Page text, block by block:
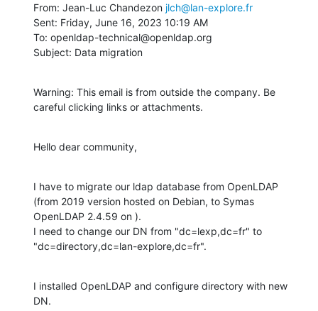
From: Jean-Luc Chandezon jlch@lan-explore.fr
Sent: Friday, June 16, 2023 10:19 AM
To: openldap-technical@openldap.org
Subject: Data migration
Warning: This email is from outside the company. Be
careful clicking links or attachments.
Hello dear community,
I have to migrate our ldap database from OpenLDAP
(from 2019 version hosted on Debian, to Symas
OpenLDAP 2.4.59 on ).
I need to change our DN from "dc=lexp,dc=fr" to
"dc=directory,dc=lan-explore,dc=fr".
I installed OpenLDAP and configure directory with new
DN.